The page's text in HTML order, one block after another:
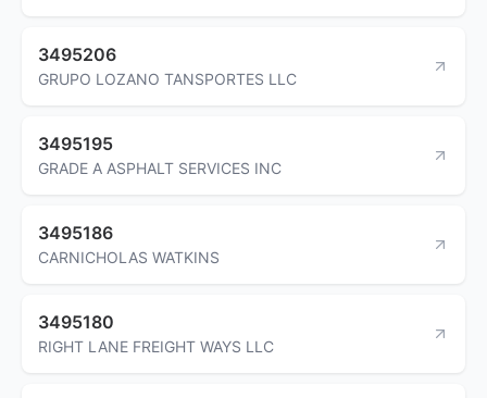
3495206
GRUPO LOZANO TANSPORTES LLC
3495195
GRADE A ASPHALT SERVICES INC
3495186
CARNICHOLAS WATKINS
3495180
RIGHT LANE FREIGHT WAYS LLC